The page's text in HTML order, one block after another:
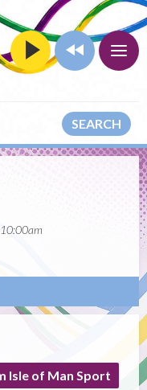
SEARCH
Isle of Man Sport